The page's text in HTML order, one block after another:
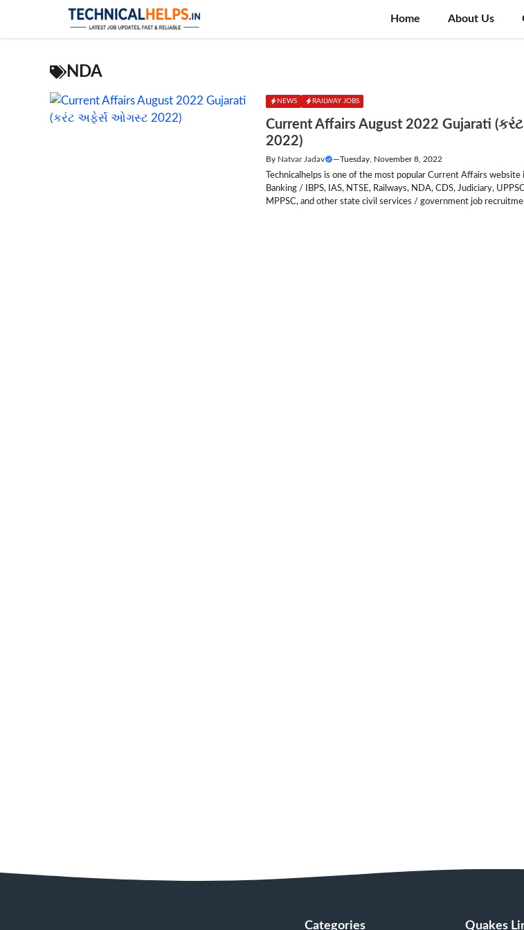
content
Home About Us
NDA
NEWS RAILWAY JOBS
Current Affairs August 2022 Gujarati
2022)
By Natvar Jadav —Tuesday, November 8, 2022
Technicalhelps is one of the most popular Current Affairs website
Banking / IBPS, IAS, NTSE, Railways, NDA, CDS, Judiciary,
MPPSC, and other state civil services / government job
Categories Quakes